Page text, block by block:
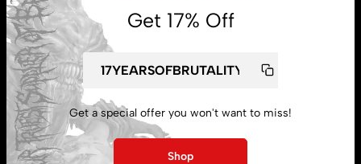
My account
Lost password
Get 17% Off
Get a special offer you won't want to miss!
Shop